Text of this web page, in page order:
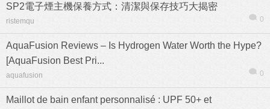
SP2電子煙主機保養方式：清潔與保存技巧大揭密
ristemqu 0
AquaFusion Reviews – Is Hydrogen Water Worth the Hype?
[AquaFusion Best Pri...
aquafusion 0
Maillot de bain enfant personnalisé : UPF 50+ et